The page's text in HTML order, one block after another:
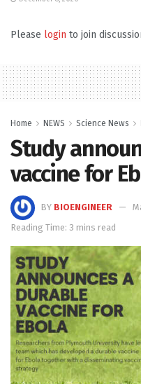
Please login to join
Home NEWS Science News
Study
vaccine for
BY BIOENGINEER
Reading Time: 3 mins read